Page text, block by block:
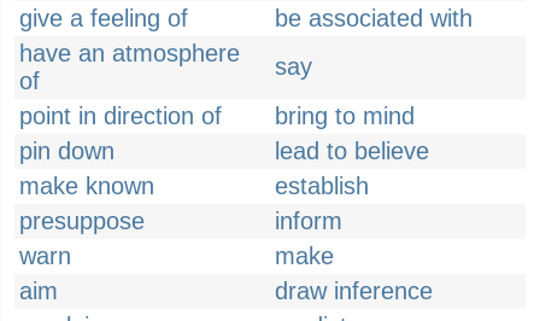
give a feeling of
be associated with
have an atmosphere
of
say
point in direction of
bring to mind
pin down
lead to believe
make known
establish
presuppose
inform
warn
make
aim
draw inference